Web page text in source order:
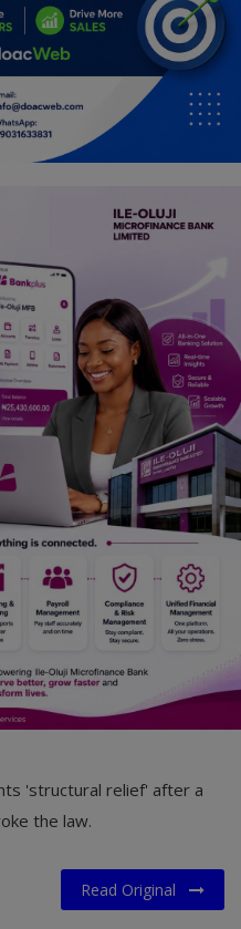
'structural relief' after a
the law.
Read Original